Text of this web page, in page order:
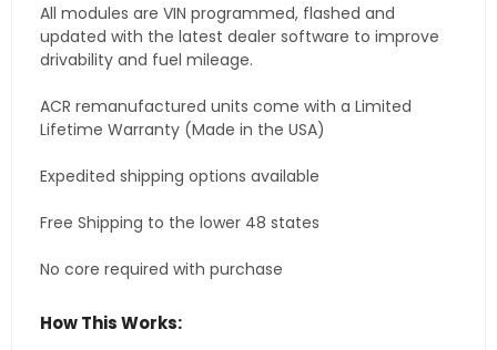
All modules are VIN programmed, flashed and
updated with the latest dealer software to improve
drivability and fuel mileage.
ACR remanufactured units come with a Limited
Lifetime Warranty (Made in the USA)
Expedited shipping options available
Free Shipping to the lower 48 states
No core required with purchase
How This Works: